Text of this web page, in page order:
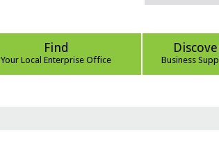
Find
Your Local Enterprise Office Business